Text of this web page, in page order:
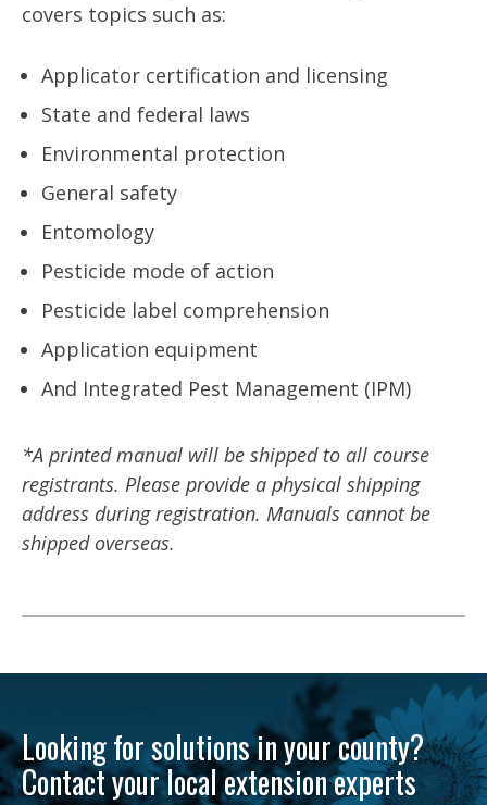
covers topics such as:
Applicator certification and licensing
State and federal laws
Environmental protection
General safety
Entomology
Pesticide mode of action
Pesticide label comprehension
Application equipment
And Integrated Pest Management (IPM)
*A printed manual will be shipped to all course
registrants. Please provide a physical shipping
address during registration. Manuals cannot be
shipped overseas.
Looking for solutions in your county?
Contact your local extension experts